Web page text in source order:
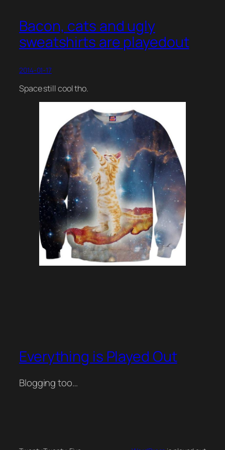
Bacon, cats and ugly
sweatshirts are playedout
2014-01-17
Space still cool tho.
Everything is Played Out
Blogging too…